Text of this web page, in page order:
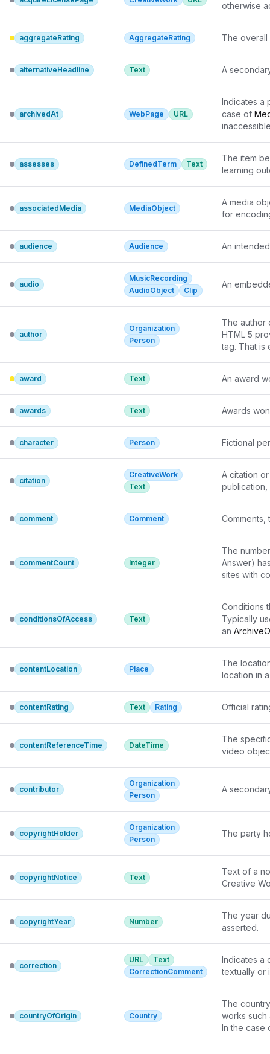
otherwise
aggregateRating AggregateRating The overall
alternativeHeadline Text A
archivedAt WebPage URL
Indicates a
case of
assesses DefinedTerm Text
The item
learning
associatedMedia MediaObject
A media
for
audience Audience An
audio
MusicRecording
AudioObject
Clip
An
author
Organization
Person
The author
HTML 5
tag. That is
award Text An award
awards Text Awards
character Person Fictional
citation
CreativeWork
Text
A citation
comment Comment Comments,
commentCount Integer
The
Answer)
sites with
conditionsOfAccess Text
Conditions
Typically
an
contentLocation Place
The
location in
contentRating Text Rating Official
contentReferenceTime DateTime
The
video
contributor
Organization
Person
A
copyrightHolder
Organization
Person
The party
copyrightNotice Text
Text of a
Creative
copyrightYear Number
The year
asserted.
correction
URL
Text
CorrectionComment
Indicates a
textually or
countryOfOrigin Country
The
works such
In the case